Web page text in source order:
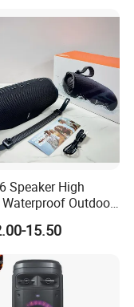
Speaker High
Outdoor
Portable Speaker
15.50